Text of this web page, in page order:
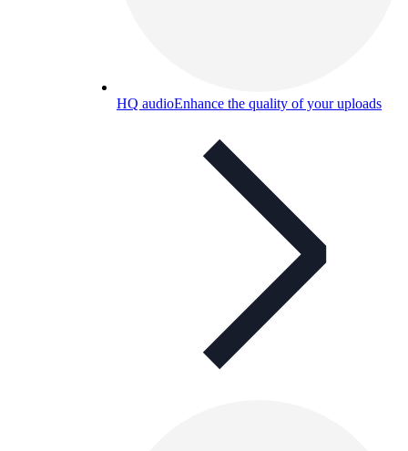
HQ audioEnhance the quality of your uploads